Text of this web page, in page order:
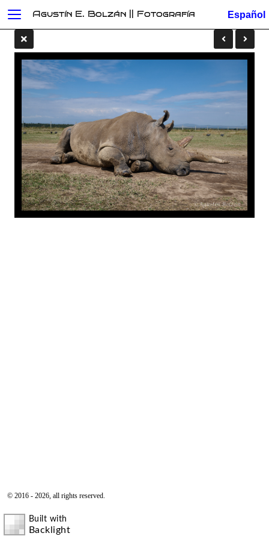
© 2016 - 2026, all rights reserved.
Built with
Backlight
Agustín E. Bolzán || Fotografía